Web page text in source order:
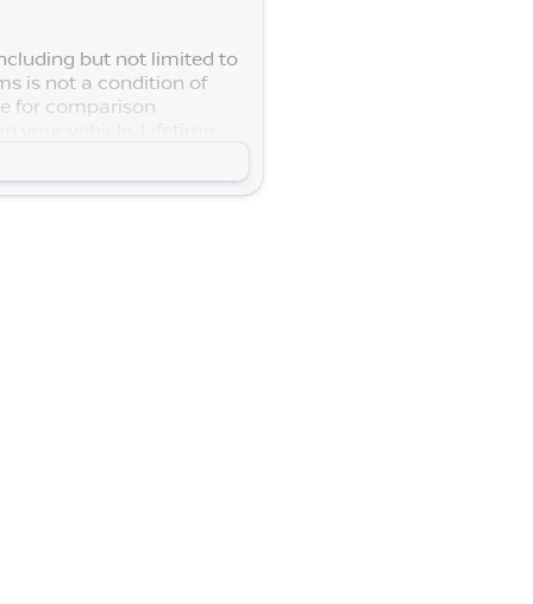
but not limited to
is not a condition of
for comparison